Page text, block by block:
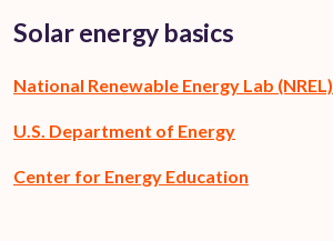
Solar energy basics
National Renewable Energy Lab (NREL)
U.S. Department of Energy
Center for Energy Education